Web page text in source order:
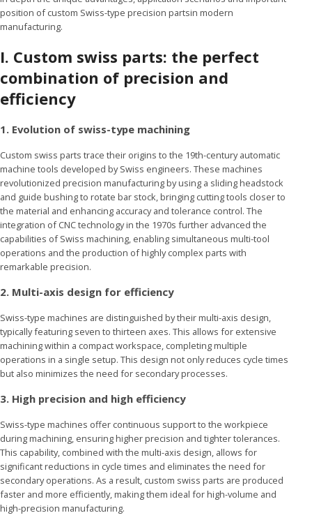
position of custom Swiss-type precision partsin modern
manufacturing.
I. Custom swiss parts: the perfect
combination of precision and
efficiency
1. Evolution of swiss-type machining
Custom swiss parts trace their origins to the 19th-century automatic
machine tools developed by Swiss engineers. These machines
revolutionized precision manufacturing by using a sliding headstock
and guide bushing to rotate bar stock, bringing cutting tools closer to
the material and enhancing accuracy and tolerance control. The
integration of CNC technology in the 1970s further advanced the
capabilities of Swiss machining, enabling simultaneous multi-tool
operations and the production of highly complex parts with
remarkable precision.
2. Multi-axis design for efficiency
Swiss-type machines are distinguished by their multi-axis design,
typically featuring seven to thirteen axes. This allows for extensive
machining within a compact workspace, completing multiple
operations in a single setup. This design not only reduces cycle times
but also minimizes the need for secondary processes.
3. High precision and high efficiency
Swiss-type machines offer continuous support to the workpiece
during machining, ensuring higher precision and tighter tolerances.
This capability, combined with the multi-axis design, allows for
significant reductions in cycle times and eliminates the need for
secondary operations. As a result, custom swiss parts are produced
faster and more efficiently, making them ideal for high-volume and
high-precision manufacturing.